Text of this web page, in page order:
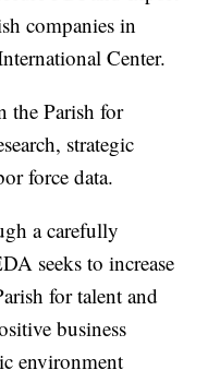
companies in
Center.
the Parish for
strategic
force data.
a carefully
seeks to increase
for talent and
business
environment